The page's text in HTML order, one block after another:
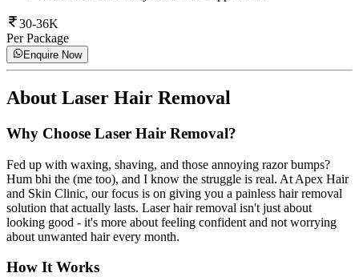
30-36K
Per Package
Enquire Now
About Laser Hair Removal
Why Choose Laser Hair Removal?
Fed up with waxing, shaving, and those annoying razor bumps?
Hum bhi the (me too), and I know the struggle is real. At Apex Hair
and Skin Clinic, our focus is on giving you a painless hair removal
solution that actually lasts. Laser hair removal isn't just about
looking good - it's more about feeling confident and not worrying
about unwanted hair every month.
How It Works